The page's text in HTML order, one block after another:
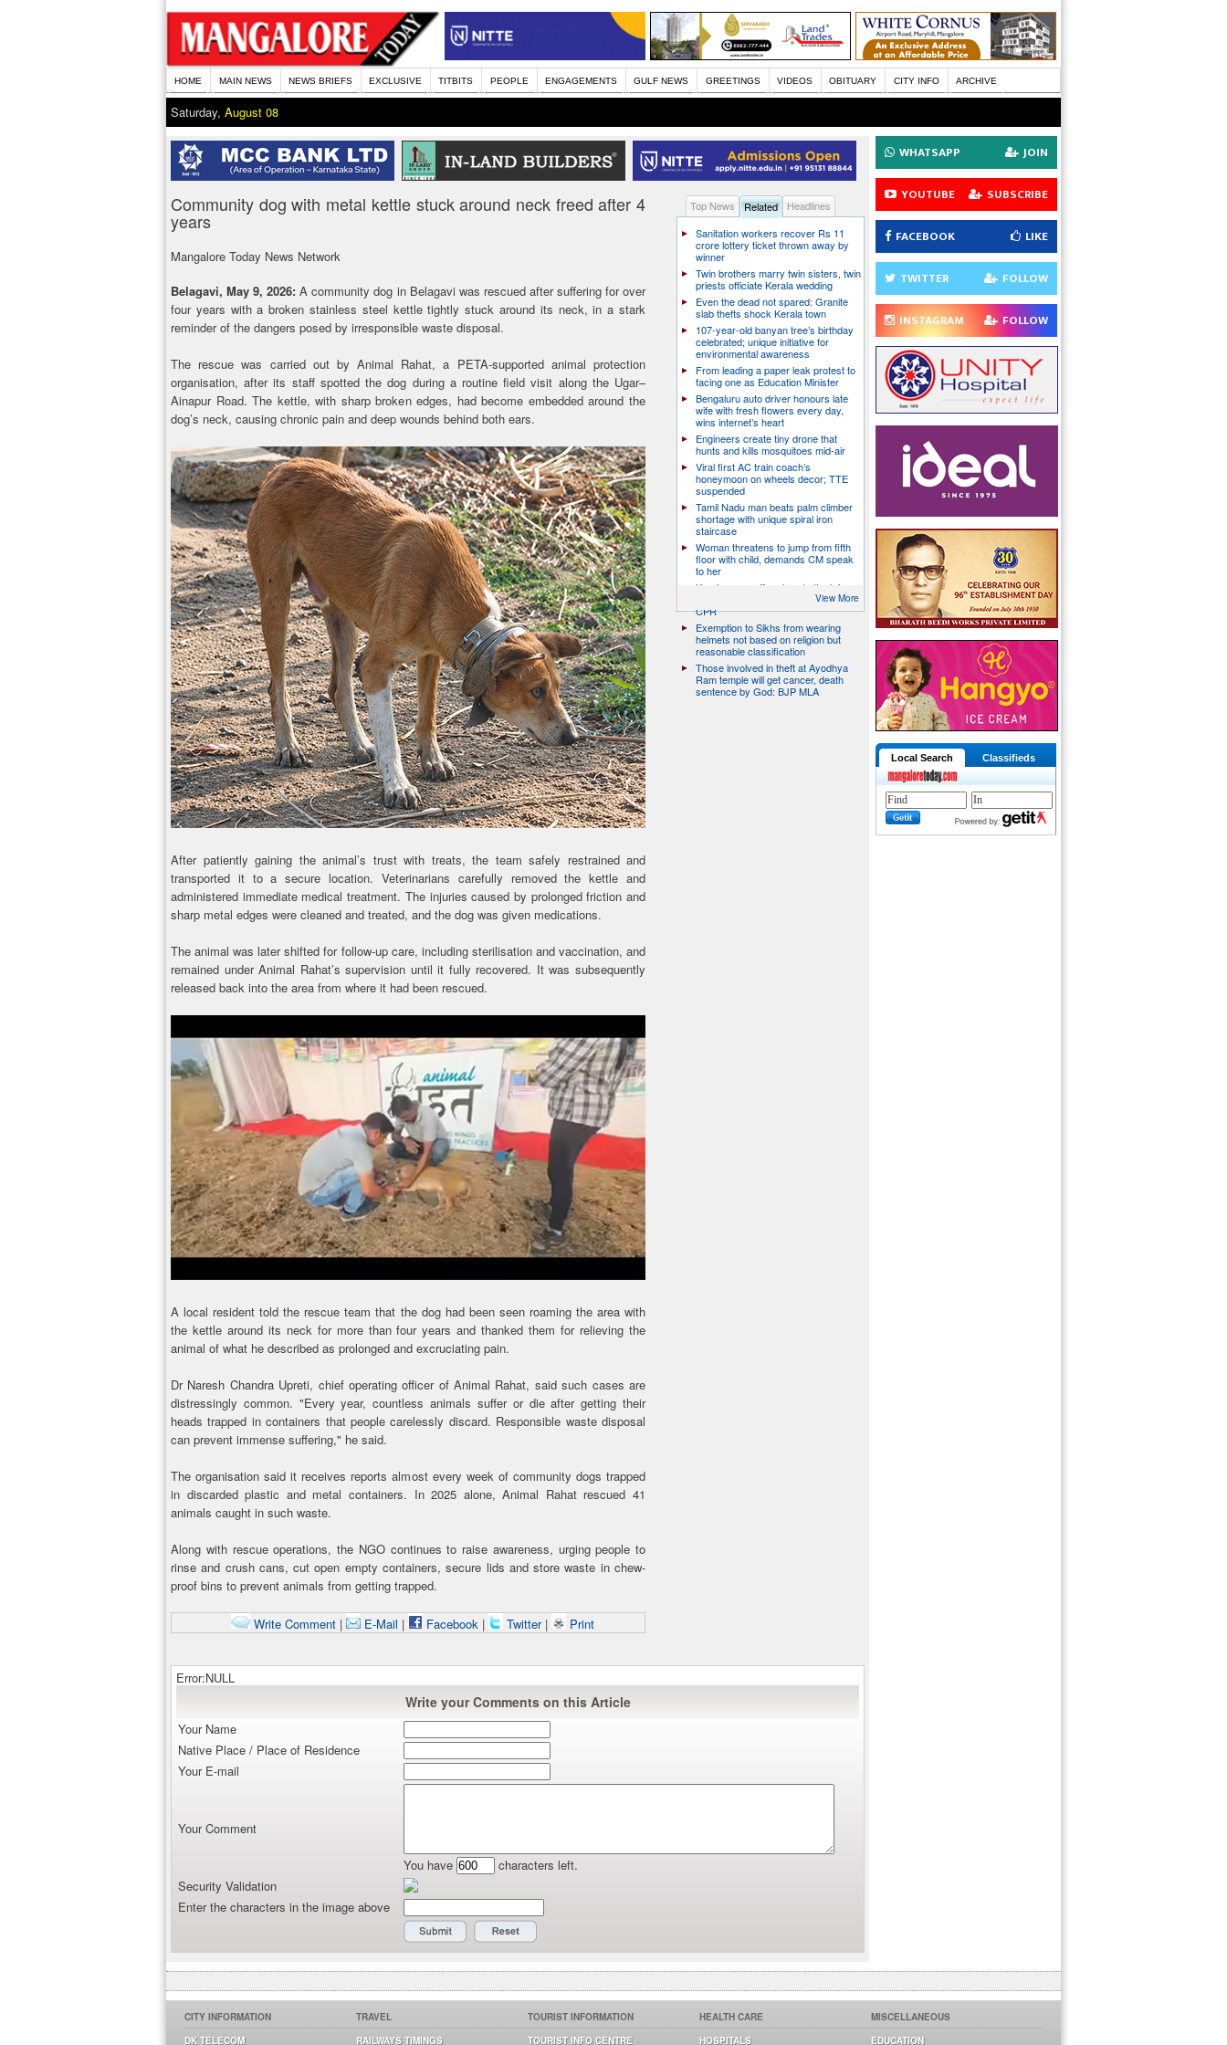
HOME MAIN NEWS NEWS BRIEFS EXCLUSIVE TITBITS PEOPLE ENGAGEMENTS GULF NEWS GREETINGS VIDEOS OBITUARY CITY INFO ARCHIVE
Saturday, August 08
Community dog with metal kettle stuck around neck freed after 4
years
Mangalore Today News Network
Belagavi, May 9, 2026: A community dog in Belagavi was rescued after suffering for over
four years with a broken stainless steel kettle tightly stuck around its neck, in a stark
reminder of the dangers posed by irresponsible waste disposal.
The rescue was carried out by Animal Rahat, a PETA-supported animal protection
organisation, after its staff spotted the dog during a routine field visit along the Ugar–
Ainapur Road. The kettle, with sharp broken edges, had become embedded around the
dog’s neck, causing chronic pain and deep wounds behind both ears.
After patiently gaining the animal’s trust with treats, the team safely restrained and
transported it to a secure location. Veterinarians carefully removed the kettle and
administered immediate medical treatment. The injuries caused by prolonged friction and
sharp metal edges were cleaned and treated, and the dog was given medications.
The animal was later shifted for follow-up care, including sterilisation and vaccination, and
remained under Animal Rahat’s supervision until it fully recovered. It was subsequently
released back into the area from where it had been rescued.
A local resident told the rescue team that the dog had been seen roaming the area with
the kettle around its neck for more than four years and thanked them for relieving the
animal of what he described as prolonged and excruciating pain.
Dr Naresh Chandra Upreti, chief operating officer of Animal Rahat, said such cases are
distressingly common. "Every year, countless animals suffer or die after getting their
heads trapped in containers that people carelessly discard. Responsible waste disposal
can prevent immense suffering," he said.
The organisation said it receives reports almost every week of community dogs trapped
in discarded plastic and metal containers. In 2025 alone, Animal Rahat rescued 41
animals caught in such waste.
Along with rescue operations, the NGO continues to raise awareness, urging people to
rinse and crush cans, cut open empty containers, secure lids and store waste in chew-
proof bins to prevent animals from getting trapped.
Write Comment | E-Mail | Facebook | Twitter | Print
Top News Related
Headlines
Sanitation workers recover Rs 11
crore lottery ticket thrown away by
winner
Twin brothers marry twin sisters, twin
priests officiate Kerala wedding
Even the dead not spared: Granite
slab thefts shock Kerala town
107-year-old banyan tree’s birthday
celebrated; unique initiative for
environmental awareness
From leading a paper leak protest to
facing one as Education Minister
Bengaluru auto driver honours late
wife with fresh flowers every day,
wins internet’s heart
Engineers create tiny drone that
hunts and kills mosquitoes mid-air
Viral first AC train coach’s
honeymoon on wheels decor; TTE
suspended
Tamil Nadu man beats palm climber
shortage with unique spiral iron
staircase
Woman threatens to jump from fifth
floor with child, demands CM speak
to her
Kerala man suffers heart attack in
traffic; two nurses jump off bus, give
CPR
Exemption to Sikhs from wearing
helmets not based on religion but
reasonable classification
Those involved in theft at Ayodhya
Ram temple will get cancer, death
sentence by God: BJP MLA
View More
Error:NULL
Write your Comments on this Article
Your Name
Native Place / Place of Residence
Your E-mail
Your Comment
You have
characters left.
Security Validation
Enter the characters in the image above
WHATSAPP JOIN
YOUTUBE SUBSCRIBE
FACEBOOK LIKE
TWITTER FOLLOW
INSTAGRAM FOLLOW
Local Search Classifieds
CITY INFORMATION
DK TELECOM
TRAVEL
RAILWAYS TIMINGS
TOURIST INFORMATION
TOURIST INFO CENTRE
HEALTH CARE
HOSPITALS
MISCELLANEOUS
EDUCATION